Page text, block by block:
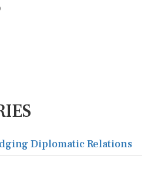
Diplomatic Relations